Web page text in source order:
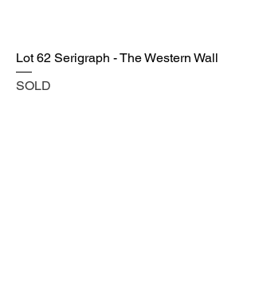
Lot 62 Serigraph - The Western Wall
SOLD